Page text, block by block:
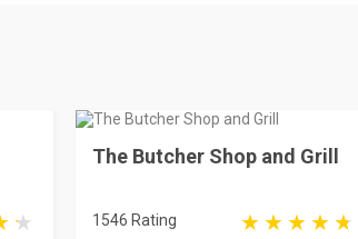
The Butcher Shop and Grill
1546 Rating